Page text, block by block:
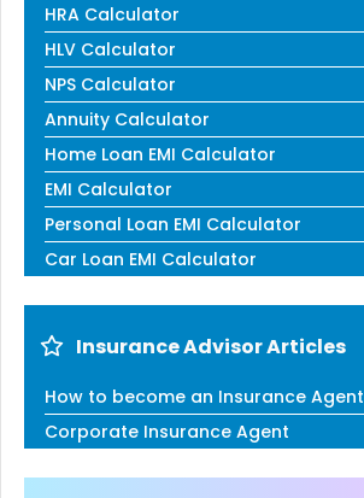
HRA Calculator
HLV Calculator
NPS Calculator
Annuity Calculator
Home Loan EMI Calculator
EMI Calculator
Personal Loan EMI Calculator
Car Loan EMI Calculator
Insurance Advisor Articles
How to become an Insurance Agent
Corporate Insurance Agent